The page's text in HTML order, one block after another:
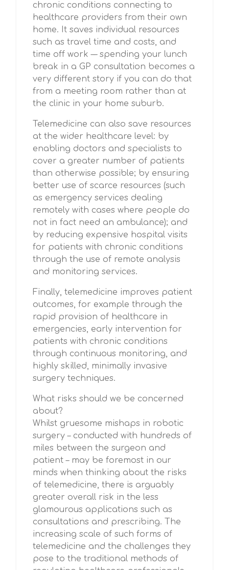
chronic conditions connecting to
healthcare providers from their own
home. It saves individual resources
such as travel time and costs, and
time off work –– spending your lunch
break in a GP consultation becomes a
very different story if you can do that
from a meeting room rather than at
the clinic in your home suburb.
Telemedicine can also save resources
at the wider healthcare level: by
enabling doctors and specialists to
cover a greater number of patients
than otherwise possible; by ensuring
better use of scarce resources (such
as emergency services dealing
remotely with cases where people do
not in fact need an ambulance); and
by reducing expensive hospital visits
for patients with chronic conditions
through the use of remote analysis
and monitoring services.
Finally, telemedicine improves patient
outcomes, for example through the
rapid provision of healthcare in
emergencies, early intervention for
patients with chronic conditions
through continuous monitoring, and
highly skilled, minimally invasive
surgery techniques.
What risks should we be concerned
about?
Whilst gruesome mishaps in robotic
surgery – conducted with hundreds of
miles between the surgeon and
patient – may be foremost in our
minds when thinking about the risks
of telemedicine, there is arguably
greater overall risk in the less
glamourous applications such as
consultations and prescribing. The
increasing scale of such forms of
telemedicine and the challenges they
pose to the traditional methods of